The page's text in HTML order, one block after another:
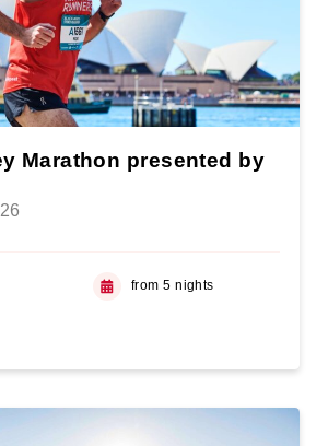
Marathon presented by
from 5 nights